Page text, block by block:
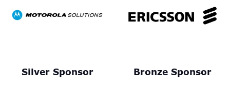
Silver Sponsor Bronze Sponsor